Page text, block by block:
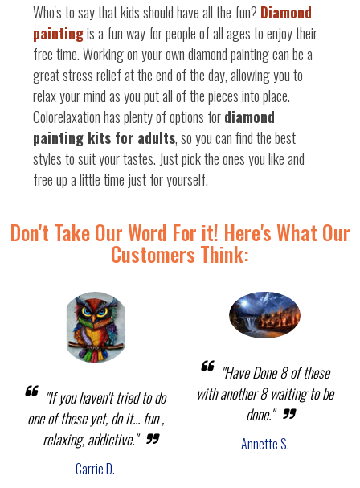
Who's to say that kids should have all the fun? Diamond
paintingis a fun way for people of all ages to enjoy their
free time. Working on your own diamond painting can be a
great stress relief at the end of the day, allowing you to
relax your mind as you put all of the pieces into place.
Colorelaxation has plenty of options fordiamond
painting kits for adults, so you can find the best
styles to suit your tastes. Just pick the ones you like and
free up a little time just for yourself.
Don't Take Our Word For it! Here's What Our
Customers Think:
"If you haven't tried to do
one of these yet, do it... fun ,
relaxing, addictive."
Carrie D.
"Have Done 8 of these
with another 8 waiting to be
done."
Annette S.